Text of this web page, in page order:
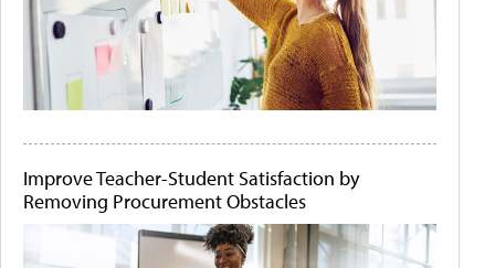
Improve Teacher-Student Satisfaction by
Removing Procurement Obstacles